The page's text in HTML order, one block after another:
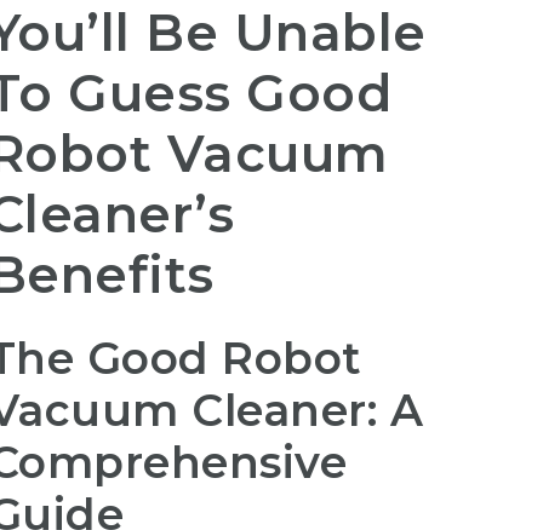
Be Unable
Guess Good
Vacuum
Good Robot
Cleaner: A